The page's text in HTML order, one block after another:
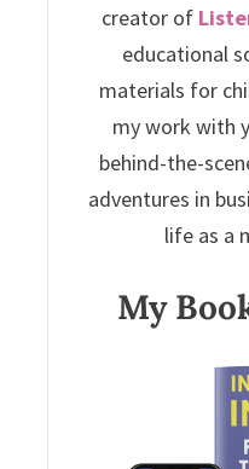
creator of
educational
materials for
my work with
behind-the-
adventures in
life as a
My